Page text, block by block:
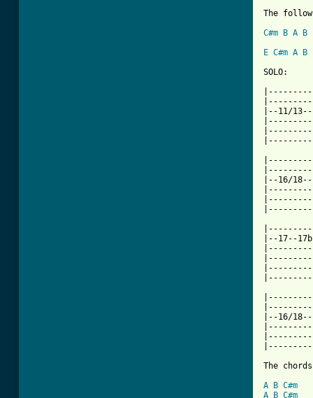
The
C#m
B A
B
E C#m A B
SOLO:
|--11/
|---------
|--16/
|--17--
|--16/
The
A
B C#m
A
B C#m